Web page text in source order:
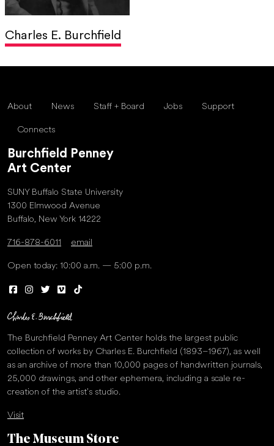
Charles E. Burchfield
About News Staff + Board Jobs Support
Connects
Burchfield Penney
Art Center
SUNY Buffalo State University
1300 Elmwood Avenue
Buffalo, New York 14222
716-878-6011 email
Open today: 10:00 a.m. — 5:00 p.m.
The Burchfield Penney Art Center holds the largest public
collection of works by Charles E. Burchfield (1893–1967), as well
as an archive of more than 10,000 pages of handwritten journals,
25,000 drawings, and other ephemera, including a scale re-
creation of the artist’s studio.
Visit
The Museum Store